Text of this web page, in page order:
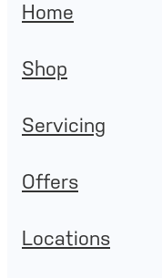
Home
Shop
Servicing
Offers
Locations